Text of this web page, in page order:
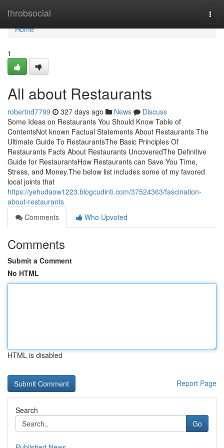
throbsocial
Home
Home
1
All about Restaurants
robertnd7799 327 days ago News
Discuss
Some Ideas on Restaurants You Should Know Table of
ContentsNot known Factual Statements About Restaurants The
Ultimate Guide To RestaurantsThe Basic Principles Of
Restaurants Facts About Restaurants UncoveredThe Definitive
Guide for RestaurantsHow Restaurants can Save You Time,
Stress, and Money.The below list includes some of my favored
local joints that
https://yehudaow1223.blogcudinti.com/37524363/fascination-
about-restaurants
Comments
Who Upvoted
Comments
Submit a Comment
No HTML
HTML is disabled
Report Page
Search
Go